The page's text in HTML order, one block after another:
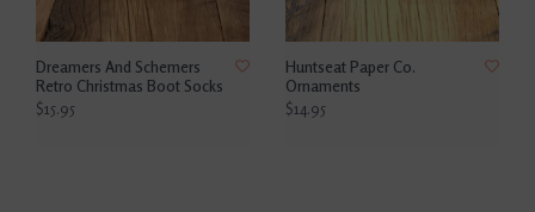
Dreamers And Schemers
Retro Christmas Boot Socks
$15.95
Huntseat Paper Co.
Ornaments
$14.95